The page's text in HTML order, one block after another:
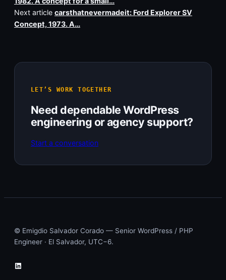
Next article carsthatnevermadeit: Ford Explorer SV
Concept, 1973. A…
LET’S WORK TOGETHER
Need dependable WordPress
engineering or agency support?
Start a conversation
© Emigdio Salvador Corado — Senior WordPress / PHP
Engineer · El Salvador, UTC−6.
LinkedIn